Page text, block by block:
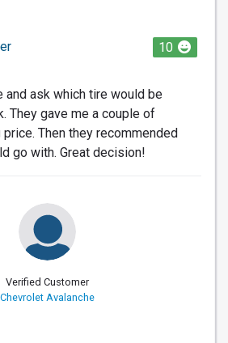
10
and ask which tire would be
They gave me a couple of
Then they recommended
go with. Great decision!
Verified Customer
Chevrolet Avalanche